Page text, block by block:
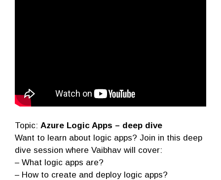
Topic: Azure Logic Apps – deep dive
Want to learn about logic apps? Join in this deep
dive session where Vaibhav will cover:
– What logic apps are?
– How to create and deploy logic apps?